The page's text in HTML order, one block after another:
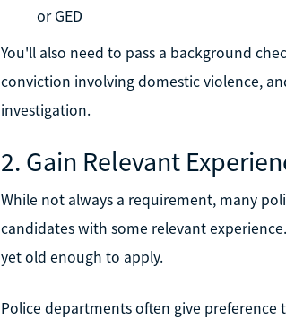
or GED
You'll also need to pass a background
conviction involving domestic violence,
investigation.
2. Gain Relevant
While not always a requirement, many
candidates with some relevant
yet old enough to apply.
Police departments often give